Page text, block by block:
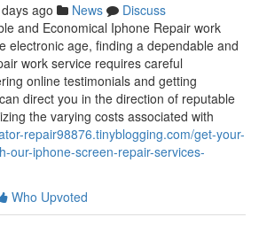
ago News
Discuss
and Economical Iphone Repair work
electronic age, finding a dependable and
work service requires careful
online testimonials and getting
direct you in the direction of reputable
the varying costs associated with
repair98876.tinyblogging.com/get-your-
our-iphone-screen-repair-services-
Who Upvoted